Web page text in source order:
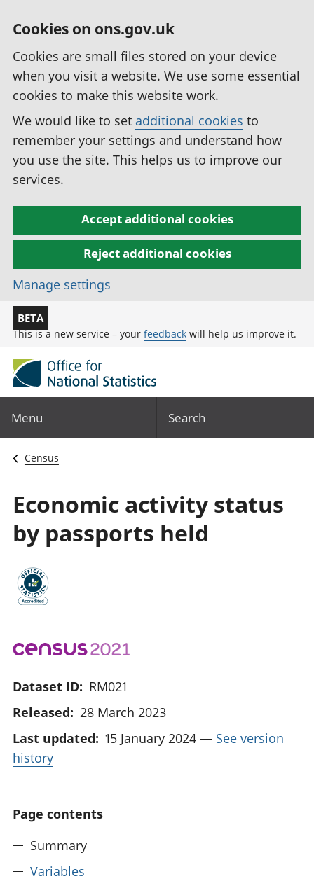
Cookies on ons.gov.uk
Cookies are small files stored on your device
when you visit a website. We use some essential
cookies to make this website work.
We would like to set additional cookies to
remember your settings and understand how
you use the site. This helps us to improve our
services.
Accept additional cookies
Reject additional cookies
Manage settings
BETA
This is a new service – your feedback will help us improve it.
Menu Search
Census
Economic activity status
by passports held
Dataset ID: RM021
Released: 28 March 2023
Last updated: 15 January 2024 — See version
history
Page contents
Summary
Variables